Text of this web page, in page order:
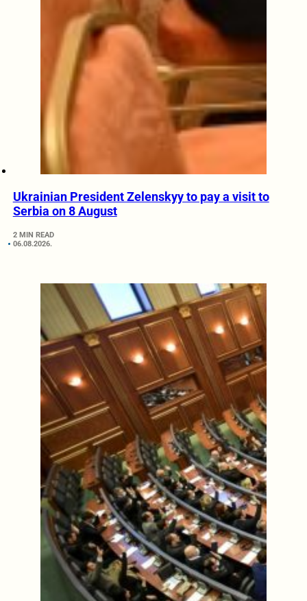
Ukrainian President Zelenskyy to pay a visit to
Serbia on 8 August
2 MIN READ
06.08.2026.